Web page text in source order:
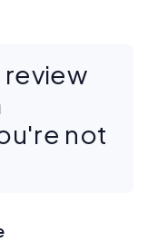
review
not